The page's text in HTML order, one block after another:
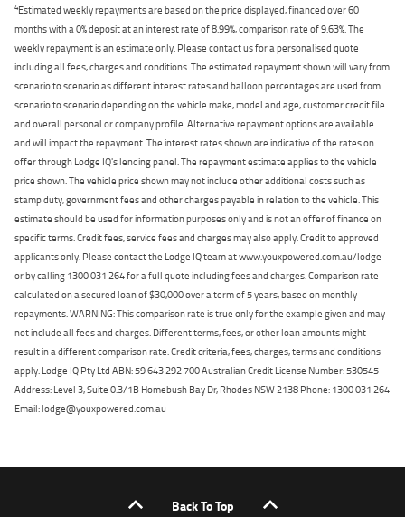
4Estimated weekly repayments are based on the price displayed, financed over 60
months with a 0% deposit at an interest rate of 8.99%, comparison rate of 9.63%. The
weekly repayment is an estimate only. Please contact us for a personalised quote
including all fees, charges and conditions. The estimated repayment shown will vary from
scenario to scenario as different interest rates and balloon percentages are used from
scenario to scenario depending on the vehicle make, model and age, customer credit file
and overall personal or company profile. Alternative repayment options are available
and will impact the repayment. The interest rates shown are indicative of the rates on
offer through Lodge IQ's lending panel. The repayment estimate applies to the vehicle
price shown. The vehicle price shown may not include other additional costs such as
stamp duty, government fees and other charges payable in relation to the vehicle. This
estimate should be used for information purposes only and is not an offer of finance on
specific terms. Credit fees, service fees and charges may also apply. Credit to approved
applicants only. Please contact the Lodge IQ team at www.youxpowered.com.au/lodge
or by calling 1300 031 264 for a full quote including fees and charges. Comparison rate
calculated on a secured loan of $30,000 over a term of 5 years, based on monthly
repayments. WARNING: This comparison rate is true only for the example given and may
not include all fees and charges. Different terms, fees, or other loan amounts might
result in a different comparison rate. Credit criteria, fees, charges, terms and conditions
apply. Lodge IQ Pty Ltd ABN: 59 643 292 700 Australian Credit License Number: 530545
Address: Level 3, Suite 0.3/1B Homebush Bay Dr, Rhodes NSW 2138 Phone: 1300 031 264
Email: lodge@youxpowered.com.au
Back To Top